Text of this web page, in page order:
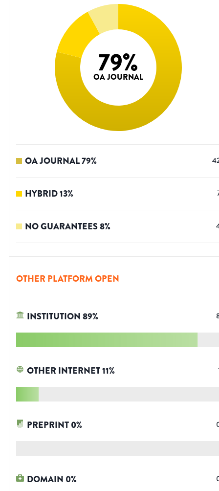
79%
OA JOURNAL
OA JOURNAL79%
HYBRID13%
NO GUARANTEES8%
OTHER PLATFORM OPEN
INSTITUTION89%
OTHER INTERNET11%
PREPRINT0%
DOMAIN 0%